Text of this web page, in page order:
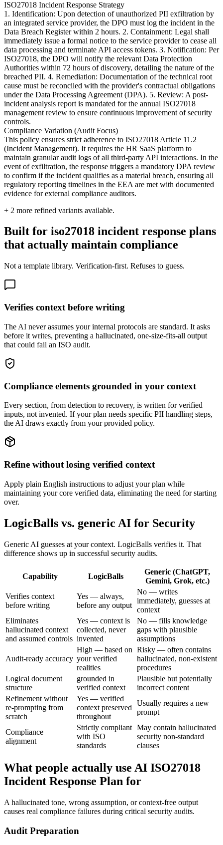
ISO27018 Incident Response Strategy
1. Identification: Upon detection of unauthorized PII exfiltration by
an integrated service provider, the DPO must log the incident in the
Data Breach Register within 2 hours. 2. Containment: Legal shall
immediately issue a formal notice to the service provider to cease all
data processing and terminate API access tokens. 3. Notification: Per
ISO27018, the DPO will notify the relevant Data Protection
Authorities within 72 hours of discovery, detailing the nature of the
breached PII. 4. Remediation: Documentation of the technical root
cause must be reconciled with the provider's contractual obligations
under the Data Processing Agreement (DPA). 5. Review: A post-
incident analysis report is mandated for the annual ISO27018
management review to ensure continuous improvement of security
controls.
Compliance Variation (Audit Focus)
This policy ensures strict adherence to ISO27018 Article 11.2
(Incident Management). It requires the HR SaaS platform to
maintain granular audit logs of all third-party API interactions. In the
event of exfiltration, the response triggers a mandatory DPA review
to confirm if the incident qualifies as a material breach, ensuring all
regulatory reporting timelines in the EEA are met with documented
evidence for external compliance auditors.
+ 2 more refined variants available.
Built for iso27018 incident response plans
that actually maintain compliance
Not a template library. Verification-first. Refuses to guess.
Verifies context before writing
The AI never assumes your internal protocols are standard. It asks
before it writes, preventing a hallucinated, one-size-fits-all output
that could fail an ISO audit.
Compliance elements grounded in your context
Every section, from detection to recovery, is written for verified
inputs, not invented. If your plan needs specific PII handling steps,
the AI draws exactly from your provided policy.
Refine without losing verified context
Apply plain English instructions to adjust your plan while
maintaining your core verified data, eliminating the need for starting
over.
LogicBalls vs. generic AI for Security
Generic AI guesses at your context. LogicBalls verifies it. That
difference shows up in successful security audits.
Capability LogicBalls
Generic (ChatGPT,
Gemini, Grok, etc.)
Verifies context
before writing
Yes — always,
before any output
No — writes
immediately, guesses at
context
Eliminates
hallucinated context
and assumed controls
Yes — context is
collected, never
invented
No — fills knowledge
gaps with plausible
assumptions
Audit-ready accuracy
High — based on
your verified
realities
Risky — often contains
hallucinated, non-existent
procedures
Logical document
structure
grounded in
verified context
Plausible but potentially
incorrect content
Refinement without
re-prompting from
scratch
Yes — verified
context preserved
throughout
Usually requires a new
prompt
Compliance
alignment
Strictly compliant
with ISO
standards
May contain hallucinated
security non-standard
clauses
What people actually use AI ISO27018
Incident Response Plan for
A hallucinated tone, wrong assumption, or context-free output
causes real compliance failures during critical security audits.
Audit Preparation